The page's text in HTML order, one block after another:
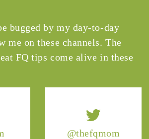
@thefqmom
bugged by my day-to-day
me on these channels. The
FQ tips come alive in these